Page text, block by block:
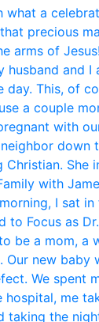
what a
precious
arms of
husband and I
day. This, of
a couple
with
down
Christian. She
with
I sat
to Focus as
be a mom, a
Our new baby
We spent
hospital, me
taking the